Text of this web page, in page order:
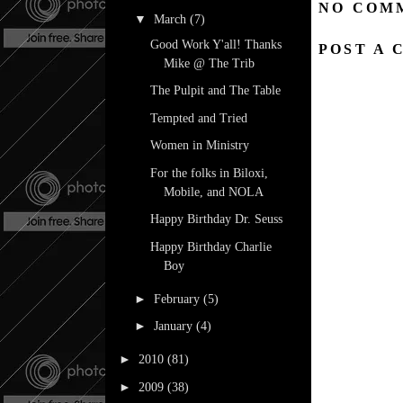
▼ March (7)
Good Work Y'all! Thanks
Mike @ The Trib
The Pulpit and The Table
Tempted and Tried
Women in Ministry
For the folks in Biloxi,
Mobile, and NOLA
Happy Birthday Dr. Seuss
Happy Birthday Charlie
Boy
► February (5)
► January (4)
► 2010 (81)
► 2009 (38)
NO
POST A